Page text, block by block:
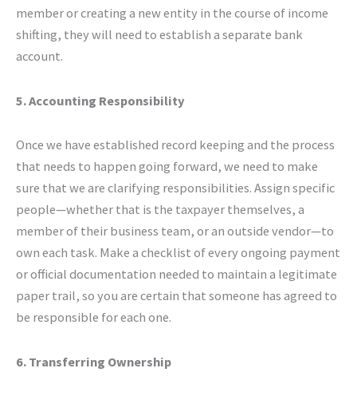
member or creating a new entity in the course of income
shifting, they will need to establish a separate bank
account.
5. Accounting Responsibility
Once we have established record keeping and the process
that needs to happen going forward, we need to make
sure that we are clarifying responsibilities. Assign specific
people—whether that is the taxpayer themselves, a
member of their business team, or an outside vendor—to
own each task. Make a checklist of every ongoing payment
or official documentation needed to maintain a legitimate
paper trail, so you are certain that someone has agreed to
be responsible for each one.
6. Transferring Ownership